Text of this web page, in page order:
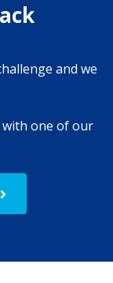
and we
with one of our